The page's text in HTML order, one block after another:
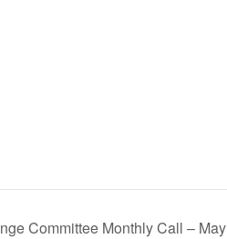
Committee Monthly Call – May